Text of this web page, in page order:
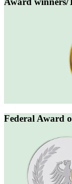
Federal Award